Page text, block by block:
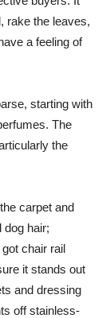
rake the leaves,
a feeling of
starting with
The
the
carpet and
dog hair;
chair rail
it stands out
and dressing
off stainless-